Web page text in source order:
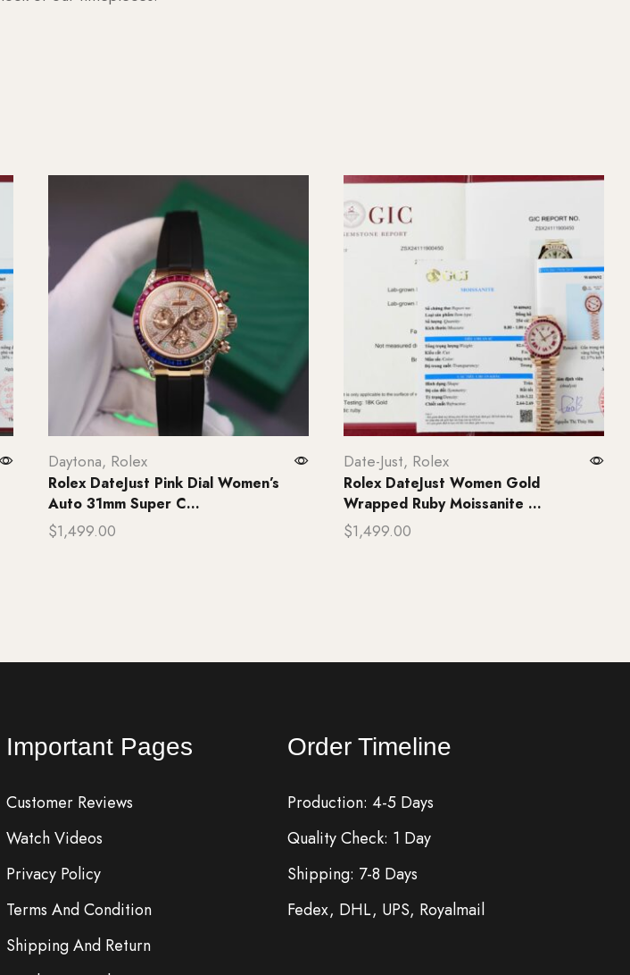
Daytona, Rolex
Rolex DateJust Pink Dial Women’s
Auto 31mm Super C...
$1,499.00
Date-Just, Rolex
Rolex DateJust Women Gold
Wrapped Ruby Moissanite ...
$1,499.00
Important Pages
Customer Reviews
Watch Videos
Privacy Policy
Terms And Condition
Shipping And Return
Order Timeline
Production: 4-5 Days
Quality Check: 1 Day
Shipping: 7-8 Days
Fedex, DHL, UPS, Royalmail